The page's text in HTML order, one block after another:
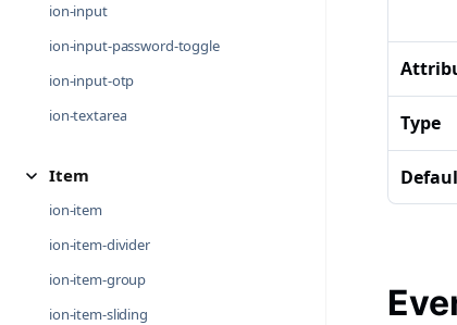
ion-input
ion-input-password-toggle
ion-input-otp
ion-textarea
Item
ion-item
ion-item-divider
ion-item-group
ion-item-sliding
Type